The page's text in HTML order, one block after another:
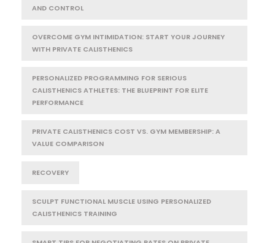
AND CONTROL
OVERCOME GYM INTIMIDATION: START YOUR JOURNEY
WITH PRIVATE CALISTHENICS
PERSONALIZED PROGRAMMING FOR SERIOUS
CALISTHENICS ATHLETES: THE BLUEPRINT FOR ELITE
PERFORMANCE
PRIVATE CALISTHENICS COST VS. GYM MEMBERSHIP: A
VALUE COMPARISON
RECOVERY
SCULPT FUNCTIONAL MUSCLE USING PERSONALIZED
CALISTHENICS TRAINING